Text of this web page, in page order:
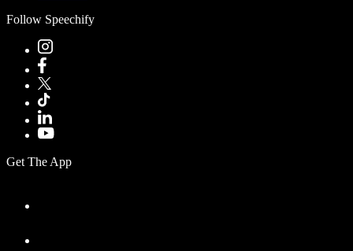
Follow Speechify
Get The App